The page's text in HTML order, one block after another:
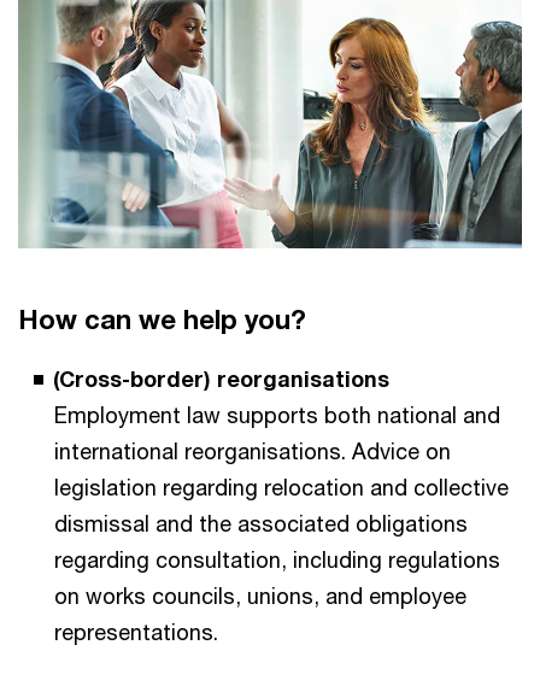
How can we help you?
(Cross-border) reorganisations
Employment law supports both national and
international reorganisations. Advice on
legislation regarding relocation and collective
dismissal and the associated obligations
regarding consultation, including regulations
on works councils, unions, and employee
representations.